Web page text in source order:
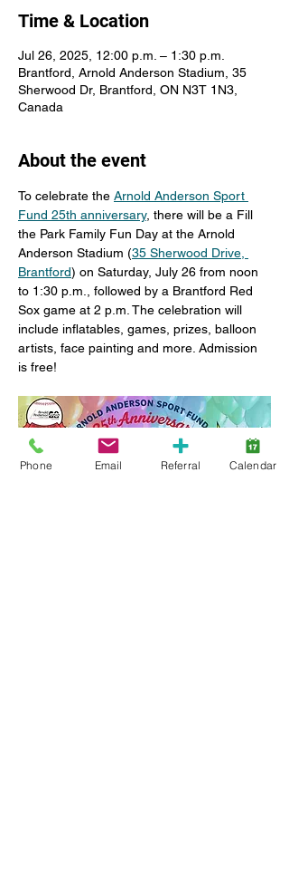
Time & Location
Jul 26, 2025, 12:00 p.m. – 1:30 p.m.
Brantford, Arnold Anderson Stadium, 35
Sherwood Dr, Brantford, ON N3T 1N3,
Canada
About the event
To celebrate the Arnold Anderson Sport
Fund 25th anniversary, there will be a Fill
the Park Family Fun Day at the Arnold
Anderson Stadium (35 Sherwood Drive,
Brantford) on Saturday, July 26 from noon
to 1:30 p.m., followed by a Brantford Red
Sox game at 2 p.m. The celebration will
include inflatables, games, prizes, balloon
artists, face painting and more. Admission
is free!
Phone Email Referral Calendar